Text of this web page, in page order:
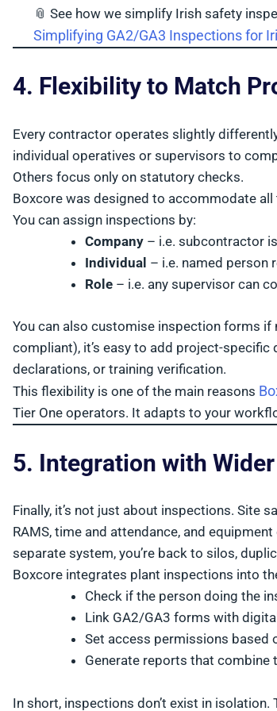
📎 See how we simplify Irish safety
Simplifying GA2/GA3 Inspections for
4. Flexibility to Match
Every contractor operates slightly
individual operatives or supervisors to
Others focus only on statutory checks.
Boxcore was designed to accommodate all
You can assign inspections by:
Company – i.e. subcontractor
Individual – i.e. named person
Role – i.e. any supervisor can
You can also customise inspection forms if
compliant), it’s easy to add project-
declarations, or training verification.
This flexibility is one of the main reasons
Tier One operators. It adapts to your
5. Integration with
Finally, it’s not just about inspections. Site
RAMS, time and attendance, and
separate system, you’re back to silos,
Boxcore integrates plant inspections into
Check if the person doing the
Link GA2/GA3 forms with
Set access permissions based
Generate reports that combine
In short, inspections don’t exist in